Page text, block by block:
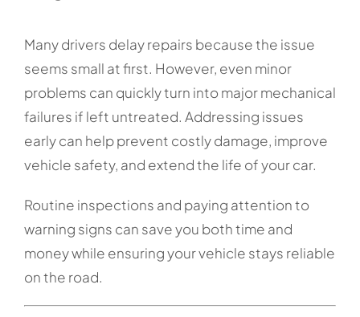
Many drivers delay repairs because the issue
seems small at first. However, even minor
problems can quickly turn into major mechanical
failures if left untreated. Addressing issues
early can help prevent costly damage, improve
vehicle safety, and extend the life of your car.
Routine inspections and paying attention to
warning signs can save you both time and
money while ensuring your vehicle stays reliable
on the road.